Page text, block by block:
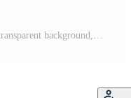
Bright yellow truck parked on a clean transparent background, showcasing its vibrant color and sleek design, yellow truck isolated on transparent Free PNG